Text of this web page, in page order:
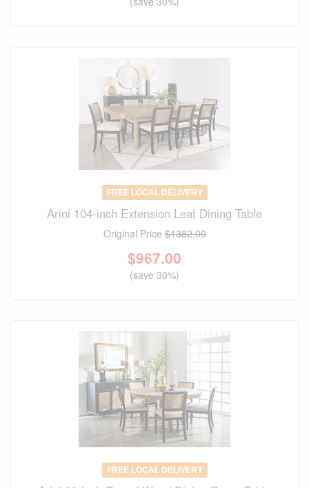
FREE LOCAL DELIVERY
Arini 104-inch Extension Leaf Dining Table
Original Price$1382.00
$967.00
(save 30%)
FREE LOCAL DELIVERY